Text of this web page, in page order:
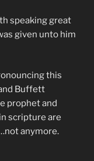
speaking great
given unto him
this
Buffett
prophet and
scripture are
anymore.